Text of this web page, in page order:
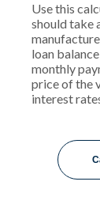
Use this
should take
loan
monthly
price of the
interest